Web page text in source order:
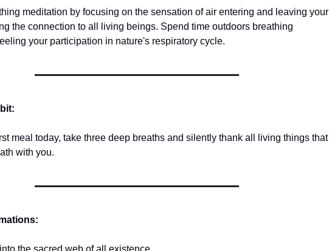
meditation by focusing on the sensation of air entering and leaving your
the connection to all living beings. Spend time outdoors breathing
your participation in nature's respiratory cycle.
meal today, take three deep breaths and silently thank all living things that
with you.